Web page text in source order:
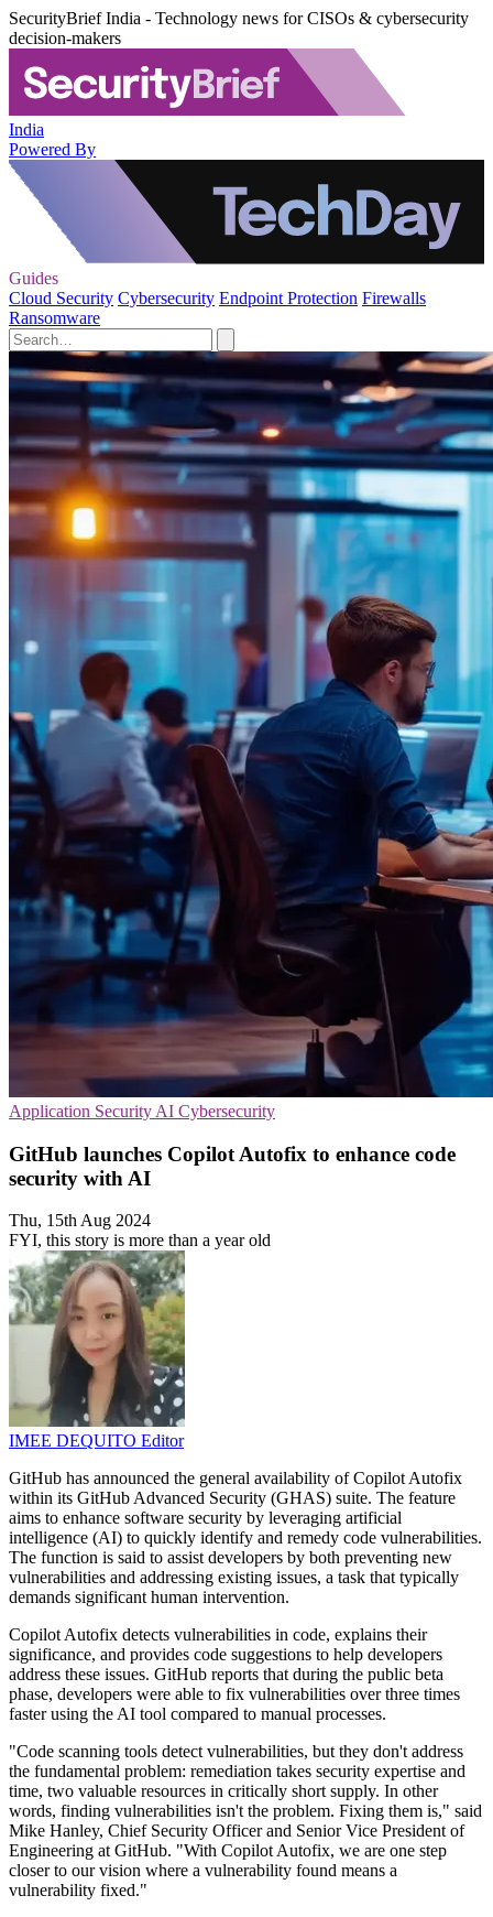
SecurityBrief India - Technology news for CISOs & cybersecurity
decision-makers
India
Powered By
Guides
Cloud Security Cybersecurity Endpoint Protection Firewalls
Ransomware
Application Security AI Cybersecurity
GitHub launches Copilot Autofix to enhance code
security with AI
Thu, 15th Aug 2024
FYI, this story is more than a year old
IMEE DEQUITO Editor
GitHub has announced the general availability of Copilot Autofix
within its GitHub Advanced Security (GHAS) suite. The feature
aims to enhance software security by leveraging artificial
intelligence (AI) to quickly identify and remedy code vulnerabilities.
The function is said to assist developers by both preventing new
vulnerabilities and addressing existing issues, a task that typically
demands significant human intervention.
Copilot Autofix detects vulnerabilities in code, explains their
significance, and provides code suggestions to help developers
address these issues. GitHub reports that during the public beta
phase, developers were able to fix vulnerabilities over three times
faster using the AI tool compared to manual processes.
"Code scanning tools detect vulnerabilities, but they don't address
the fundamental problem: remediation takes security expertise and
time, two valuable resources in critically short supply. In other
words, finding vulnerabilities isn't the problem. Fixing them is," said
Mike Hanley, Chief Security Officer and Senior Vice President of
Engineering at GitHub. "With Copilot Autofix, we are one step
closer to our vision where a vulnerability found means a
vulnerability fixed."